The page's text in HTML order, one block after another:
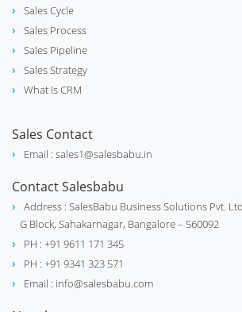
stethoscope
electrical_services
Sales Cycle
Sales Process
Sales Pipeline
Sales Strategy
What Is CRM
Sales Contact
Email : sales1@salesbabu.in
Contact Salesbabu
Address : SalesBabu Business Solutions Pvt.
G Block, Sahakarnagar, Bangalore – 560092
PH : +91 9611 171 345
PH : +91 9341 323 571
Email : info@salesbabu.com